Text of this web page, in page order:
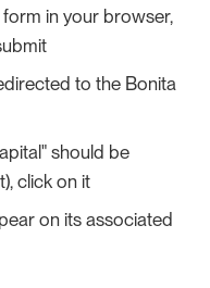
in your browser,
to the Bonita
should be
click on it
on its associated